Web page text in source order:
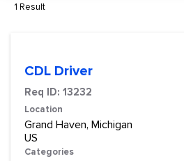
1 Result
CDL Driver
Req ID: 13232
Location
Grand Haven, Michigan
Categories